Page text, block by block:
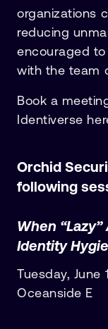
organizations
reducing
encouraged
with the team
Book a
Identiverse
Orchid
following
When
Identity
Tuesday, June
Oceanside E